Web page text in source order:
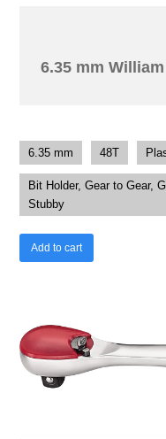
6.35 mm
6.35 mm 48T
Bit Holder, Gear to Gear,
Stubby
Add to cart